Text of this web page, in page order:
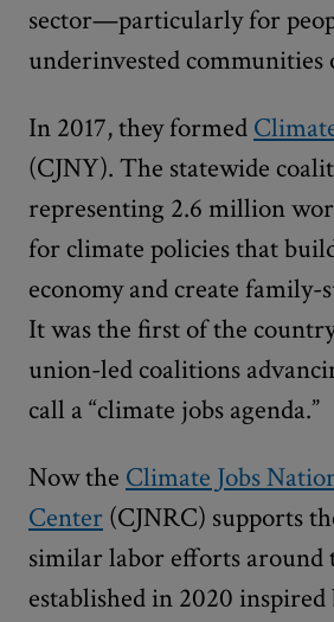
sector—particularly for
underinvested communities
In 2017, they formed
(CJNY). The statewide
representing 2.6 million
for climate policies that
economy and create family-
It was the first of the
union-led coalitions
call a “climate jobs agenda.”
Now the Climate Jobs
Center (CJNRC) supports
similar labor efforts around
established in 2020 inspired